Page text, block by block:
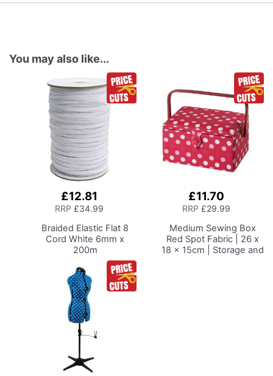
You may also like...
£12.81
RRP £34.99
Braided Elastic Flat 8
Cord White 6mm x
200m
£11.70
RRP £29.99
Medium Sewing Box
Red Spot Fabric | 26 x
18 x 15cm | Storage and